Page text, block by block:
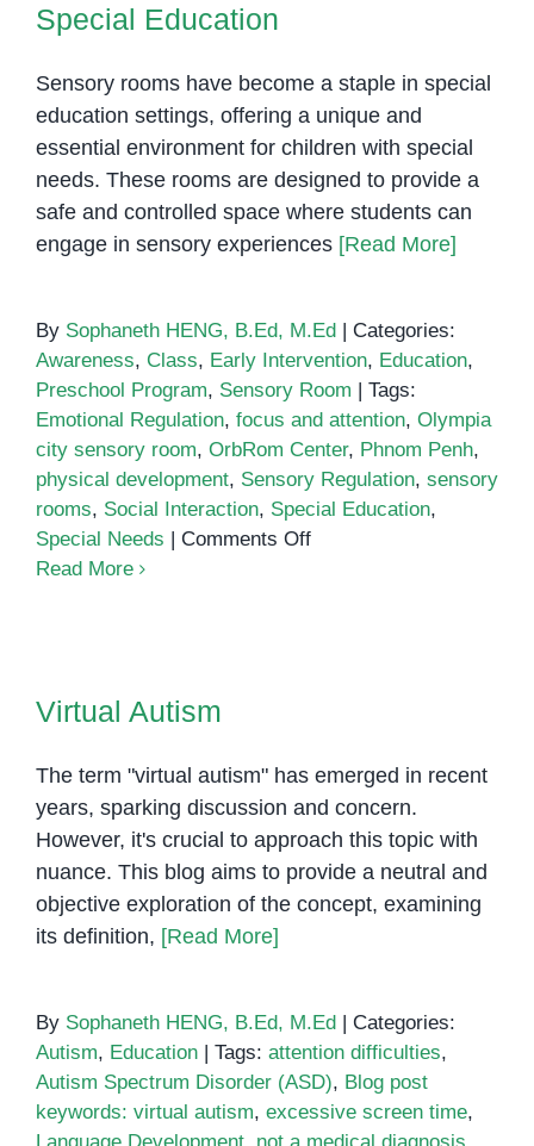
Special Education
Sensory rooms have become a staple in special
education settings, offering a unique and
essential environment for children with special
needs. These rooms are designed to provide a
safe and controlled space where students can
engage in sensory experiences [Read More]
By Sophaneth HENG, B.Ed, M.Ed
Categories:
Awareness, Class, Early Intervention, Education,
Preschool Program, Sensory Room
Tags:
Emotional Regulation, focus and attention, Olympia
city sensory room, OrbRom Center, Phnom Penh,
physical development, Sensory Regulation, sensory
rooms, Social Interaction, Special Education,
Special Needs
Comments Offon
Education
Read More
Virtual Autism
The term "virtual autism" has emerged in recent
years, sparking discussion and concern.
However, it's crucial to approach this topic with
nuance. This blog aims to provide a neutral and
objective exploration of the concept, examining
its definition, [Read More]
By Sophaneth HENG, B.Ed, M.Ed
Categories:
Autism, Education Tags: attention difficulties,
Autism Spectrum Disorder (ASD), Blog post
keywords: virtual autism, excessive screen time,